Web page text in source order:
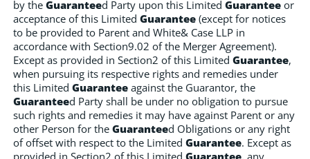
by the Guaranteed Party upon this Limited Guarantee or
acceptance of this Limited Guarantee (except for notices
to be provided to Parent and White& Case LLP in
accordance with Section9.02 of the Merger Agreement).
Except as provided in Section2 of this Limited Guarantee,
when pursuing its respective rights and remedies under
this Limited Guarantee against the Guarantor, the
Guaranteed Party shall be under no obligation to pursue
such rights and remedies it may have against Parent or any
other Person for the Guaranteed Obligations or any right
of offset with respect to the Limited Guarantee. Except as